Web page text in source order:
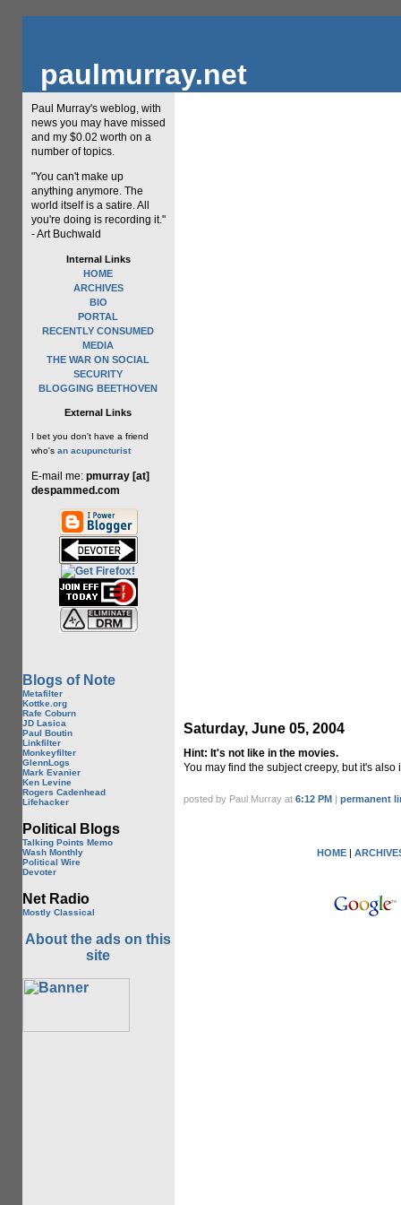
paulmurray.net
Paul Murray's weblog, with
news you may have missed
and my $0.02 worth on a
number of topics.
"You can't make up
anything anymore. The
world itself is a satire. All
you're doing is recording it."
- Art Buchwald
Internal Links
HOME
ARCHIVES
BIO
PORTAL
RECENTLY CONSUMED
MEDIA
THE WAR ON SOCIAL
SECURITY
BLOGGING BEETHOVEN
External Links
I bet you don't have a friend
who's an acupuncturist
E-mail me: pmurray [at]
despammed.com
Blogs of Note
Metafilter
Kottke.org
Rafe Coburn
JD Lasica
Paul Boutin
Linkfilter
Monkeyfilter
GlennLogs
Mark Evanier
Ken Levine
Rogers Cadenhead
Lifehacker
Political Blogs
Talking Points Memo
Wash Monthly
Political Wire
Devoter
Net Radio
Mostly Classical
About the ads on this
site
Saturday, June 05, 2004
Hint: It's not like in the movies.
You may find the subject creepy, but it's
posted by Paul Murray at 6:12 PM| permanent
HOME |